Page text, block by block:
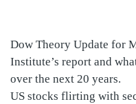
Dow Theory Update for
Institute’s report and
over the next 20 years.
US stocks flirting with